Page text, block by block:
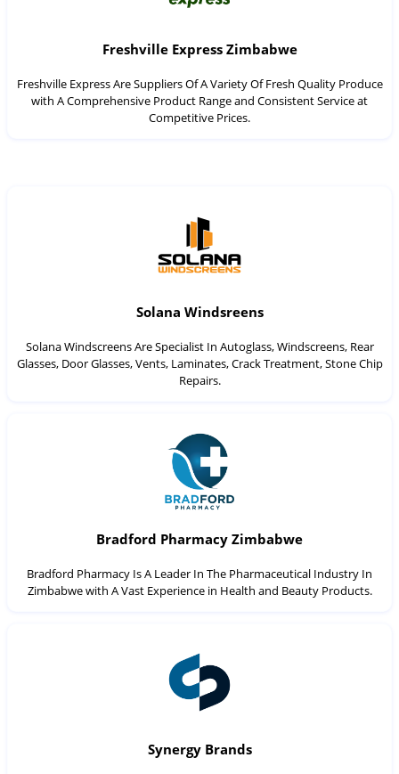
Freshville Express Zimbabwe
Freshville Express Are Suppliers Of A Variety Of Fresh Quality Produce
with A Comprehensive Product Range and Consistent Service at
Competitive Prices.
Solana Windsreens
Solana Windscreens Are Specialist In Autoglass, Windscreens, Rear
Glasses, Door Glasses, Vents, Laminates, Crack Treatment, Stone Chip
Repairs.
Bradford Pharmacy Zimbabwe
Bradford Pharmacy Is A Leader In The Pharmaceutical Industry In
Zimbabwe with A Vast Experience in Health and Beauty Products.
Synergy Brands